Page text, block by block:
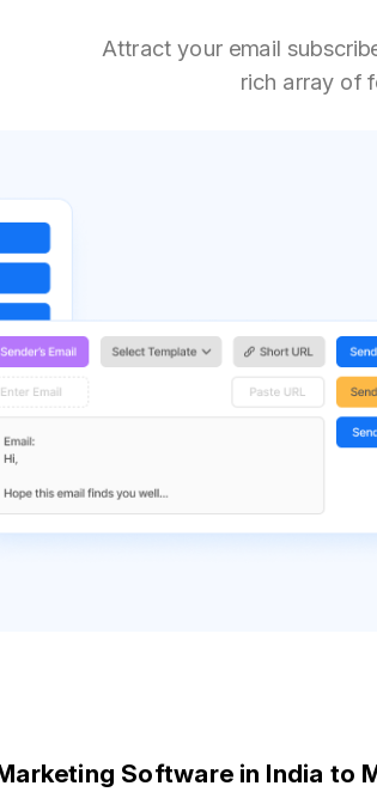
Attract your email
rich array of
Software in India to